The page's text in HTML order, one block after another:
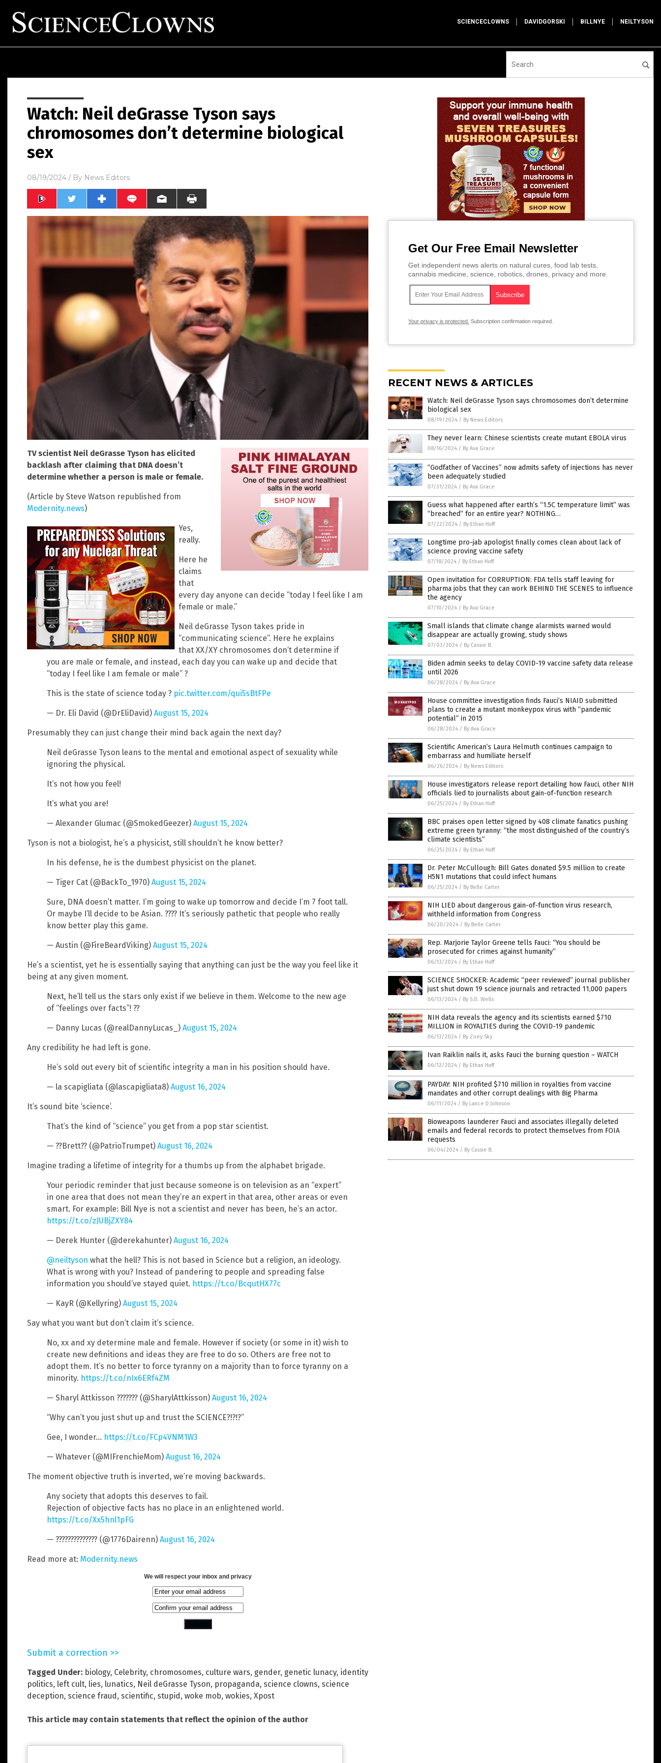
SCIENCECLOWNS DAVIDGORSKI BILLNYE NEILTYSON
Watch: Neil deGrasse Tyson says
chromosomes don’t determine biological
sex
08/19/2024 / By News Editors
TV scientist Neil deGrasse Tyson has elicited
backlash after claiming that DNA doesn’t
determine whether a person is male or female.
(Article by Steve Watson republished from
Modernity.news)
Yes,
really.
Here he
claims
that
every day anyone can decide “today I feel like I am
female or male.”
Neil deGrasse Tyson takes pride in
“communicating science”. Here he explains
that XX/XY chromosomes don’t determine if
you are male or female, and instead, each day you can wake up and decide that
“today I feel like I am female or male” ?
This is the state of science today ? pic.twitter.com/qui5sBtFPe
— Dr. Eli David (@DrEliDavid) August 15, 2024
Presumably they can just change their mind back again the next day?
Neil deGrasse Tyson leans to the mental and emotional aspect of sexuality while
ignoring the physical.
It’s not how you feel!
It’s what you are!
— Alexander Glumac (@SmokedGeezer) August 15, 2024
Tyson is not a biologist, he’s a physicist, still shouldn’t he know better?
In his defense, he is the dumbest physicist on the planet.
— Tiger Cat (@BackTo_1970) August 15, 2024
Sure, DNA doesn’t matter. I’m going to wake up tomorrow and decide I’m 7 foot tall.
Or maybe I’ll decide to be Asian. ???? It’s seriously pathetic that people who really
know better play this game.
— Austin (@FireBeardViking) August 15, 2024
He’s a scientist, yet he is essentially saying that anything can just be the way you feel like it
being at any given moment.
Next, he’ll tell us the stars only exist if we believe in them. Welcome to the new age
of “feelings over facts”! ??
— Danny Lucas (@realDannyLucas_) August 15, 2024
Any credibility he had left is gone.
He’s sold out every bit of scientific integrity a man in his position should have.
— la scapigliata (@lascapigliata8) August 16, 2024
It’s sound bite ‘science’.
That’s the kind of “science” you get from a pop star scientist.
— ??Brett?? (@PatrioTrumpet) August 16, 2024
Imagine trading a lifetime of integrity for a thumbs up from the alphabet brigade.
Your periodic reminder that just because someone is on television as an “expert”
in one area that does not mean they’re an expert in that area, other areas or even
smart. For example: Bill Nye is not a scientist and never has been, he’s an actor.
https://t.co/zJUBjZXY84
— Derek Hunter (@derekahunter) August 16, 2024
@neiltyson what the hell? This is not based in Science but a religion, an ideology.
What is wrong with you? Instead of pandering to people and spreading false
information you should’ve stayed quiet. https://t.co/BcqutHX77c
— KayR (@Kellyring) August 15, 2024
Say what you want but don’t claim it’s science.
No, xx and xy determine male and female. However if society (or some in it) wish to
create new definitions and ideas they are free to do so. Others are free not to
adopt them. It’s no better to force tyranny on a majority than to force tyranny on a
minority. https://t.co/nIx6ERf4ZM
— Sharyl Attkisson ??????? (@SharylAttkisson) August 16, 2024
“Why can’t you just shut up and trust the SCIENCE?!?!?”
Gee, I wonder… https://t.co/FCp4VNM1W3
— Whatever (@MIFrenchieMom) August 16, 2024
The moment objective truth is inverted, we’re moving backwards.
Any society that adopts this deserves to fail.
Rejection of objective facts has no place in an enlightened world.
https://t.co/Xx5hnl1pFG
— ?????????????? (@1776Dairenn) August 16, 2024
Read more at: Modernity.news
We will respect your inbox and privacy
Submit a correction >>
Tagged Under: biology, Celebrity, chromosomes, culture wars, gender, genetic lunacy, identity
politics, left cult, lies, lunatics, Neil deGrasse Tyson, propaganda, science clowns, science
deception, science fraud, scientific, stupid, woke mob, wokies, Xpost
This article may contain statements that reflect the opinion of the author
Get Our Free Email Newsletter
Get independent news alerts on natural cures, food lab tests,
cannabis medicine, science, robotics, drones, privacy and more.
Your privacy is protected. Subscription confirmation required.
RECENT NEWS & ARTICLES
Watch: Neil deGrasse Tyson says chromosomes don’t determine
biological sex
08/19/2024 / By News Editors
They never learn: Chinese scientists create mutant EBOLA virus
08/16/2024 / By Ava Grace
“Godfather of Vaccines” now admits safety of injections has never
been adequately studied
07/31/2024 / By Ava Grace
Guess what happened after earth’s “1.5C temperature limit” was
“breached” for an entire year? NOTHING…
07/22/2024 / By Ethan Huff
Longtime pro-jab apologist finally comes clean about lack of
science proving vaccine safety
07/18/2024 / By Ethan Huff
Open invitation for CORRUPTION: FDA tells staff leaving for
pharma jobs that they can work BEHIND THE SCENES to influence
the agency
07/10/2024 / By Ava Grace
Small islands that climate change alarmists warned would
disappear are actually growing, study shows
07/03/2024 / By Cassie B.
Biden admin seeks to delay COVID-19 vaccine safety data release
until 2026
06/28/2024 / By Ava Grace
House committee investigation finds Fauci’s NIAID submitted
plans to create a mutant monkeypox virus with “pandemic
potential” in 2015
06/28/2024 / By Ava Grace
Scientific American’s Laura Helmuth continues campaign to
embarrass and humiliate herself
06/26/2024 / By News Editors
House investigators release report detailing how Fauci, other NIH
officials lied to journalists about gain-of-function research
06/25/2024 / By Ethan Huff
BBC praises open letter signed by 408 climate fanatics pushing
extreme green tyranny: “the most distinguished of the country’s
climate scientists”
06/25/2024 / By Ethan Huff
Dr. Peter McCullough: Bill Gates donated $9.5 million to create
H5N1 mutations that could infect humans
06/25/2024 / By Belle Carter
NIH LIED about dangerous gain-of-function virus research,
withheld information from Congress
06/20/2024 / By Belle Carter
Rep. Marjorie Taylor Greene tells Fauci: “You should be
prosecuted for crimes against humanity”
06/13/2024 / By Ethan Huff
SCIENCE SHOCKER: Academic “peer reviewed” journal publisher
just shut down 19 science journals and retracted 11,000 papers
06/13/2024 / By S.D. Wells
NIH data reveals the agency and its scientists earned $710
MILLION in ROYALTIES during the COVID-19 pandemic
06/13/2024 / By Zoey Sky
Ivan Raiklin nails it, asks Fauci the burning question – WATCH
06/12/2024 / By Ethan Huff
PAYDAY: NIH profited $710 million in royalties from vaccine
mandates and other corrupt dealings with Big Pharma
06/11/2024 / By Lance D Johnson
Bioweapons launderer Fauci and associates illegally deleted
emails and federal records to protect themselves from FOIA
requests
06/04/2024 / By Cassie B.